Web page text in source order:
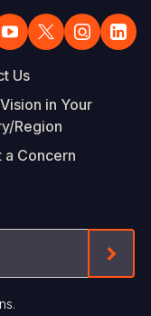
Us
in Your
Region
a Concern
.